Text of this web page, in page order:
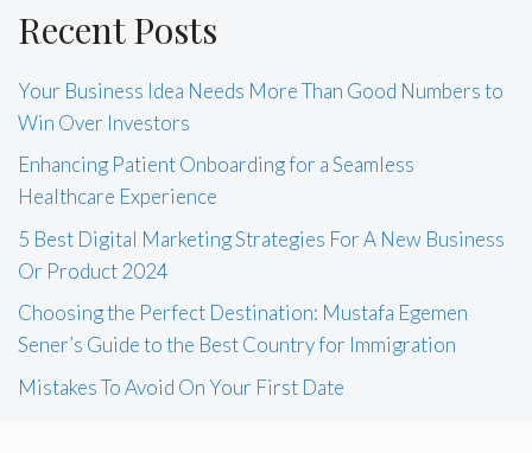
Recent Posts
Your Business Idea Needs More Than Good Numbers to
Win Over Investors
Enhancing Patient Onboarding for a Seamless
Healthcare Experience
5 Best Digital Marketing Strategies For A New Business
Or Product 2024
Choosing the Perfect Destination: Mustafa Egemen
Sener’s Guide to the Best Country for Immigration
Mistakes To Avoid On Your First Date